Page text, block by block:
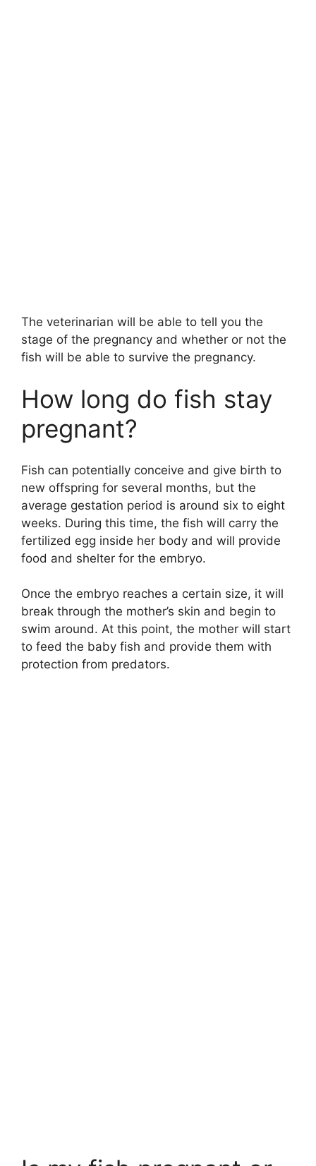
The veterinarian will be able to tell you the
stage of the pregnancy and whether or not the
fish will be able to survive the pregnancy.
How long do fish stay
pregnant?
Fish can potentially conceive and give birth to
new offspring for several months, but the
average gestation period is around six to eight
weeks. During this time, the fish will carry the
fertilized egg inside her body and will provide
food and shelter for the embryo.
Once the embryo reaches a certain size, it will
break through the mother’s skin and begin to
swim around. At this point, the mother will start
to feed the baby fish and provide them with
protection from predators.